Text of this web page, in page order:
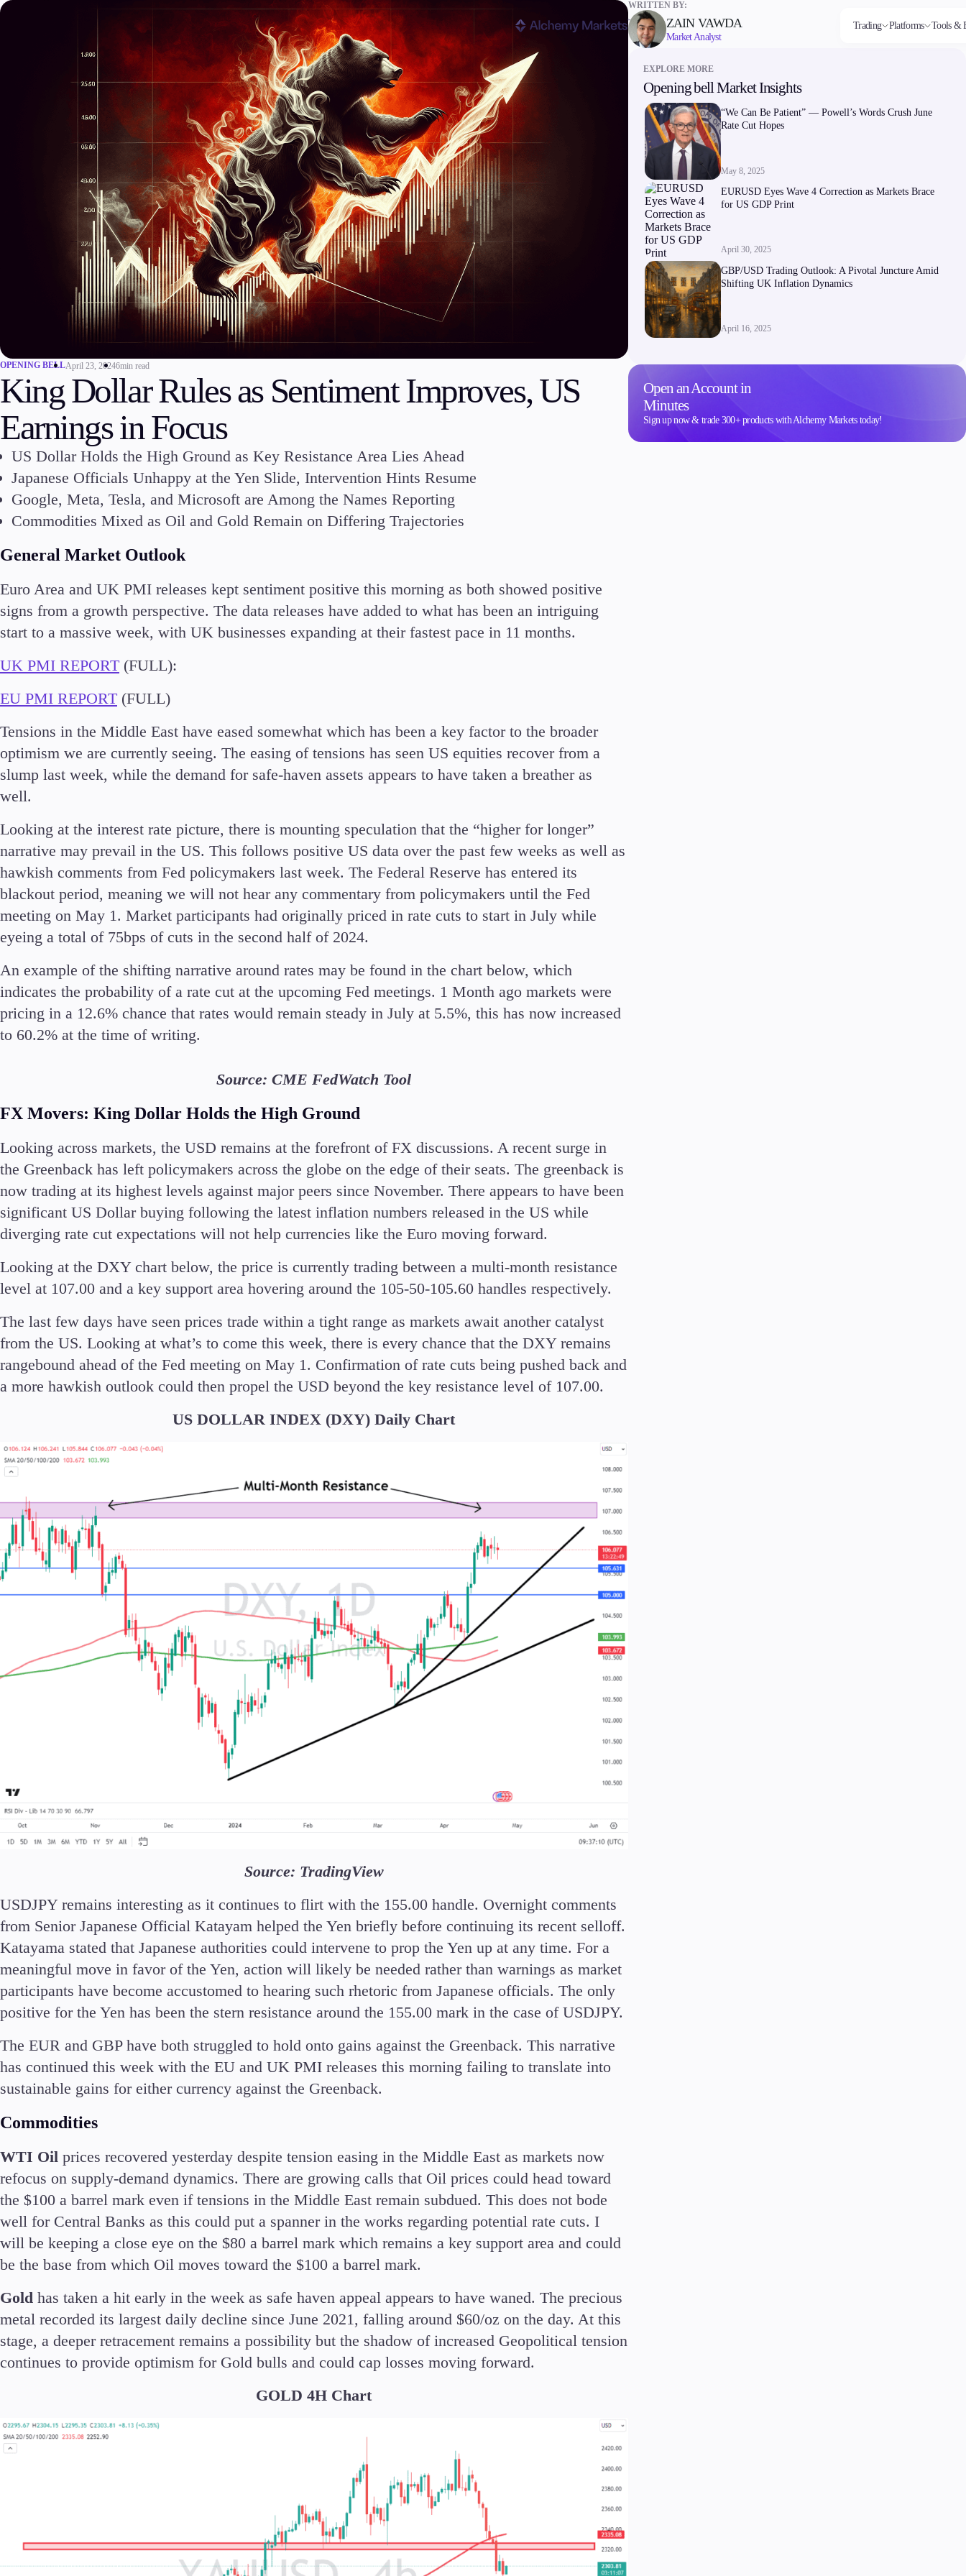
Trading
Forex
High
Platforms
FIX API
Tools &
FXblue
About Alchemy
Trading
Markets
Indices
Stocks
Commodities
Cryptocurrencies
Invest
High Yield
Conditions
Deposits and Withdrawals
Accounts
Classic
Premier
VIP
Platforms
Trading Platforms
FIX API
Metatrader
Tools & Education
Trading tools
Company
About Alchemy
Partners
OPENING BELLApril 23, 20246min read
King Dollar Rules as Sentiment Improves, US
Earnings in Focus
US Dollar Holds the High Ground as Key Resistance Area Lies Ahead
Japanese Officials Unhappy at the Yen Slide, Intervention Hints Resume
Google, Meta, Tesla, and Microsoft are Among the Names Reporting
Commodities Mixed as Oil and Gold Remain on Differing Trajectories
General Market Outlook
Euro Area and UK PMI releases kept sentiment positive this morning as both showed positive
signs from a growth perspective. The data releases have added to what has been an intriguing
start to a massive week, with UK businesses expanding at their fastest pace in 11 months.
UK PMI REPORT (FULL):
EU PMI REPORT (FULL)
Tensions in the Middle East have eased somewhat which has been a key factor to the broader
optimism we are currently seeing. The easing of tensions has seen US equities recover from a
slump last week, while the demand for safe-haven assets appears to have taken a breather as
well.
Looking at the interest rate picture, there is mounting speculation that the “higher for longer”
narrative may prevail in the US. This follows positive US data over the past few weeks as well as
hawkish comments from Fed policymakers last week. The Federal Reserve has entered its
blackout period, meaning we will not hear any commentary from policymakers until the Fed
meeting on May 1. Market participants had originally priced in rate cuts to start in July while
eyeing a total of 75bps of cuts in the second half of 2024.
An example of the shifting narrative around rates may be found in the chart below, which
indicates the probability of a rate cut at the upcoming Fed meetings. 1 Month ago markets were
pricing in a 12.6% chance that rates would remain steady in July at 5.5%, this has now increased
to 60.2% at the time of writing.
Source: CME FedWatch Tool
FX Movers: King Dollar Holds the High Ground
Looking across markets, the USD remains at the forefront of FX discussions. A recent surge in
the Greenback has left policymakers across the globe on the edge of their seats. The greenback is
now trading at its highest levels against major peers since November. There appears to have been
significant US Dollar buying following the latest inflation numbers released in the US while
diverging rate cut expectations will not help currencies like the Euro moving forward.
Looking at the DXY chart below, the price is currently trading between a multi-month resistance
level at 107.00 and a key support area hovering around the 105-50-105.60 handles respectively.
The last few days have seen prices trade within a tight range as markets await another catalyst
from the US. Looking at what’s to come this week, there is every chance that the DXY remains
rangebound ahead of the Fed meeting on May 1. Confirmation of rate cuts being pushed back and
a more hawkish outlook could then propel the USD beyond the key resistance level of 107.00.
US DOLLAR INDEX (DXY) Daily Chart
Source: TradingView
USDJPY remains interesting as it continues to flirt with the 155.00 handle. Overnight comments
from Senior Japanese Official Katayam helped the Yen briefly before continuing its recent selloff.
Katayama stated that Japanese authorities could intervene to prop the Yen up at any time. For a
meaningful move in favor of the Yen, action will likely be needed rather than warnings as market
participants have become accustomed to hearing such rhetoric from Japanese officials. The only
positive for the Yen has been the stern resistance around the 155.00 mark in the case of USDJPY.
The EUR and GBP have both struggled to hold onto gains against the Greenback. This narrative
has continued this week with the EU and UK PMI releases this morning failing to translate into
sustainable gains for either currency against the Greenback.
Commodities
WTI Oil prices recovered yesterday despite tension easing in the Middle East as markets now
refocus on supply-demand dynamics. There are growing calls that Oil prices could head toward
the $100 a barrel mark even if tensions in the Middle East remain subdued. This does not bode
well for Central Banks as this could put a spanner in the works regarding potential rate cuts. I
will be keeping a close eye on the $80 a barrel mark which remains a key support area and could
be the base from which Oil moves toward the $100 a barrel mark.
Gold has taken a hit early in the week as safe haven appeal appears to have waned. The precious
metal recorded its largest daily decline since June 2021, falling around $60/oz on the day. At this
stage, a deeper retracement remains a possibility but the shadow of increased Geopolitical tension
continues to provide optimism for Gold bulls and could cap losses moving forward.
GOLD 4H Chart
WRITTEN BY:
ZAIN VAWDA
Market Analyst
EXPLORE MORE
Opening bell Market Insights
“We Can Be Patient” — Powell’s Words Crush June
Rate Cut Hopes
May 8, 2025
EURUSD Eyes Wave 4 Correction as Markets Brace
for US GDP Print
April 30, 2025
GBP/USD Trading Outlook: A Pivotal Juncture Amid
Shifting UK Inflation Dynamics
April 16, 2025
Open an Account in
Minutes
Sign up now & trade 300+ products with Alchemy Markets today!